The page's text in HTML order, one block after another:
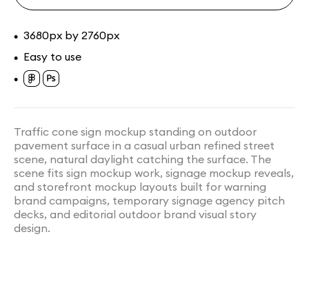
• 3680px by 2760px
• Easy to use
•
Traffic cone sign mockup standing on outdoor
pavement surface in a casual urban refined street
scene, natural daylight catching the surface. The
scene fits sign mockup work, signage mockup reveals,
and storefront mockup layouts built for warning
brand campaigns, temporary signage agency pitch
decks, and editorial outdoor brand visual story
design.